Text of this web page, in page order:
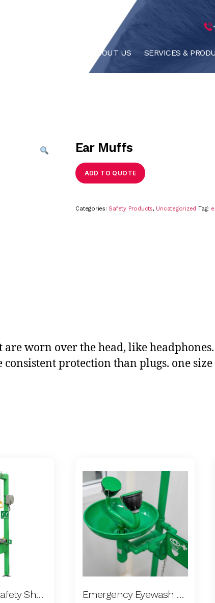
ABOUT US SERVICES &
Ear Muffs
ADD TO QUOTE
Categories: Safety Products, Uncategorized Tag:
worn over the head, like headphones.
protection than plugs. one size
Emergency Safety Shower Emergency Eyewash Station